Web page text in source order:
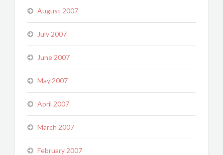
August 2007
July 2007
June 2007
May 2007
April 2007
March 2007
February 2007